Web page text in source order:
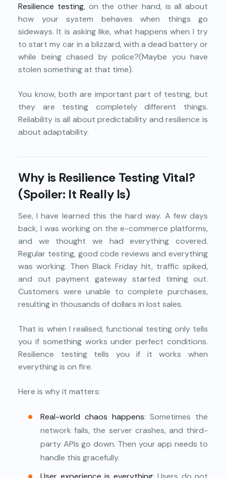
Resilience testing, on the other hand, is all about
how your system behaves when things go
sideways. It is asking like, what happens when I try
to start my car in a blizzard, with a dead battery or
while being chased by police?(Maybe you have
stolen something at that time).
You know, both are important part of testing, but
they are testing completely different things.
Reliability is all about predictability and resilience is
about adaptability.
Why is Resilience Testing Vital?
(Spoiler: It Really Is)
See, I have learned this the hard way. A few days
back, I was working on the e-commerce platforms,
and we thought we had everything covered.
Regular testing, good code reviews and everything
was working. Then Black Friday hit, traffic spiked,
and out payment gateway started timing out.
Customers were unable to complete purchases,
resulting in thousands of dollars in lost sales.
That is when I realised, functional testing only tells
you if something works under perfect conditions.
Resilience testing tells you if it works when
everything is on fire.
Here is why it matters:
Real-world chaos happens: Sometimes the
network fails, the server crashes, and third-
party APIs go down. Then your app needs to
handle this gracefully.